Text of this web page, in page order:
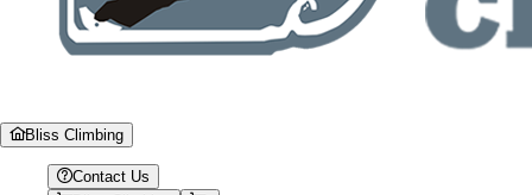
Bliss Climbing
Contact Us